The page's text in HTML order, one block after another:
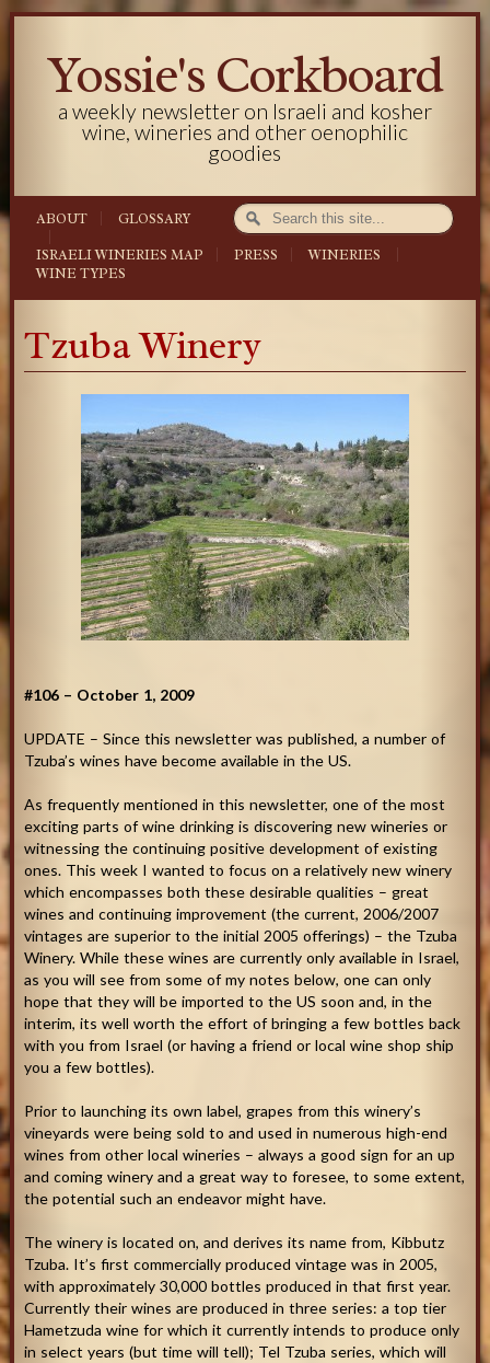
Yossie's Corkboard
a weekly newsletter on Israeli and kosher
wine, wineries and other oenophilic
goodies
ABOUT GLOSSARY
ISRAELI WINERIES MAP PRESS
WINERIES
WINE TYPES
Tzuba Winery
#106 – October 1, 2009
UPDATE – Since this newsletter was published, a number of
Tzuba’s wines have become available in the US.
As frequently mentioned in this newsletter, one of the most
exciting parts of wine drinking is discovering new wineries or
witnessing the continuing positive development of existing
ones. This week I wanted to focus on a relatively new winery
which encompasses both these desirable qualities – great
wines and continuing improvement (the current, 2006/2007
vintages are superior to the initial 2005 offerings) – the Tzuba
Winery. While these wines are currently only available in Israel,
as you will see from some of my notes below, one can only
hope that they will be imported to the US soon and, in the
interim, its well worth the effort of bringing a few bottles back
with you from Israel (or having a friend or local wine shop ship
you a few bottles).
Prior to launching its own label, grapes from this winery’s
vineyards were being sold to and used in numerous high-end
wines from other local wineries – always a good sign for an up
and coming winery and a great way to foresee, to some extent,
the potential such an endeavor might have.
The winery is located on, and derives its name from, Kibbutz
Tzuba. It’s first commercially produced vintage was in 2005,
with approximately 30,000 bottles produced in that first year.
Currently their wines are produced in three series: a top tier
Hametzuda wine for which it currently intends to produce only
in select years (but time will tell); Tel Tzuba series, which will